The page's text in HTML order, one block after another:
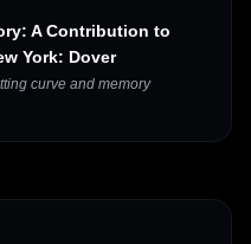
A Contribution to
York: Dover
curve and memory